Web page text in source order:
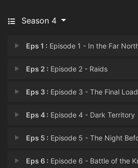
Season 4
Eps 1 : Episode 1 - In the Far
Eps 2 : Episode 2 - Raids
Eps 3 : Episode 3 - The Final
Eps 4 : Episode 4 - Dark Territory
Eps 5 : Episode 5 - The Night
Eps 6 : Episode 6 - Battle of the